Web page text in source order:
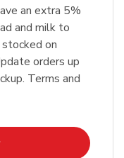
an extra 5%
and milk to
on
orders up
Terms and
in New Tab